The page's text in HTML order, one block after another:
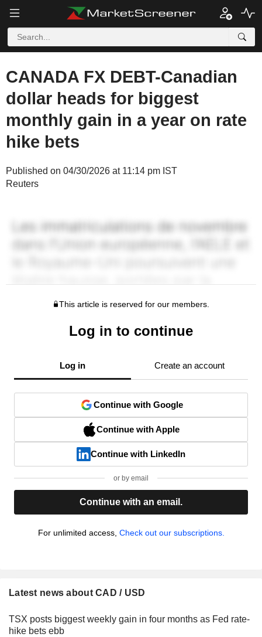
CANADA FX DEBT-Canadian
dollar heads for biggest
monthly gain in a year on rate
hike bets
Published on 04/30/2026 at 11:14 pm IST
Reuters
This article is reserved for our members.
Log in to continue
Log in Create an account
Continue with Google
Continue with Apple
Continue with LinkedIn
or by email
Continue with an email.
For unlimited access, Check out our subscriptions.
Latest news about CAD / USD
TSX posts biggest weekly gain in four months as Fed rate-
hike bets ebb